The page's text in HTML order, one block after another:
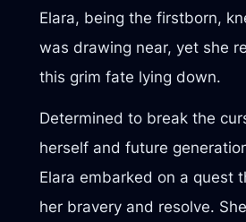
Elara, being the firstborn,
was drawing near, yet she
this grim fate lying down.
Determined to break the
herself and future
Elara embarked on a quest
her bravery and resolve.